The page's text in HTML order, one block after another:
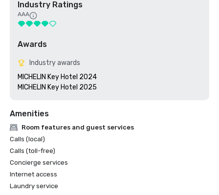
Industry Ratings
AAA
Awards
Industry awards
MICHELIN Key Hotel 2024
MICHELIN Key Hotel 2025
Amenities
Room features and guest services
Calls (local)
Calls (toll-free)
Concierge services
Internet access
Laundry service